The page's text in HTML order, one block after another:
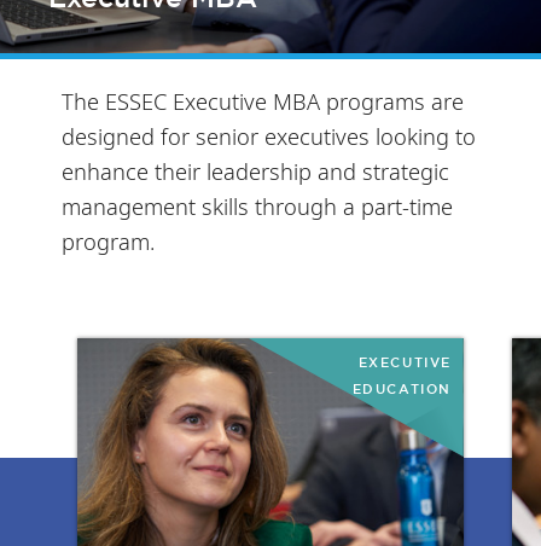
The ESSEC Executive MBA programs are
designed for senior executives looking to
enhance their leadership and strategic
management skills through a part-time
program.
EXECUTIVE
EDUCATION